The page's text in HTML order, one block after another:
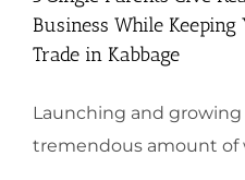
Business While
Trade in Kabbage
Launching and growing
tremendous amount of